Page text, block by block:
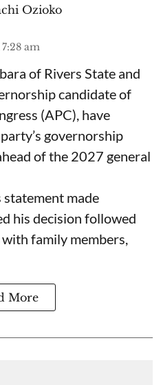
Ozioko
am
of Rivers State and
candidate of
(APC), have
governorship
of the 2027 general
statement made
his decision followed
family members,
More